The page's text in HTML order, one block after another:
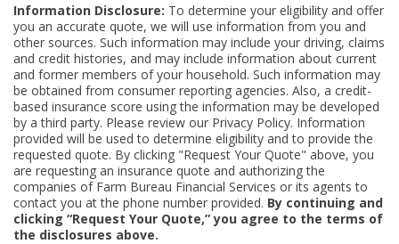
Information Disclosure: To determine your eligibility and offer
you an accurate quote, we will use information from you and
other sources. Such information may include your driving, claims
and credit histories, and may include information about current
and former members of your household. Such information may
be obtained from consumer reporting agencies. Also, a credit-
based insurance score using the information may be developed
by a third party. Please review our Privacy Policy. Information
provided will be used to determine eligibility and to provide the
requested quote. By clicking "Request Your Quote" above, you
are requesting an insurance quote and authorizing the
companies of Farm Bureau Financial Services or its agents to
contact you at the phone number provided. By continuing and
clicking “Request Your Quote,” you agree to the terms of
the disclosures above.